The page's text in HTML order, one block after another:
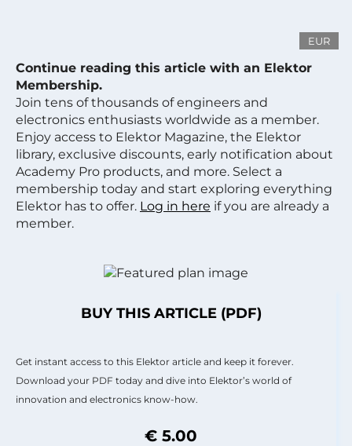
EUR
Continue reading this article with an Elektor
Membership.
Join tens of thousands of engineers and
electronics enthusiasts worldwide as a member.
Enjoy access to Elektor Magazine, the Elektor
library, exclusive discounts, early notification about
Academy Pro products, and more. Select a
membership today and start exploring everything
Elektor has to offer. Log in here if you are already a
member.
BUY THIS ARTICLE (PDF)
Get instant access to this Elektor article and keep it forever.
Download your PDF today and dive into Elektor’s world of
innovation and electronics know-how.
€ 5.00